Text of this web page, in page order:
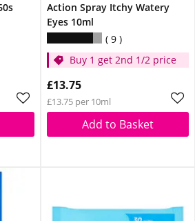
Action Spray Itchy Watery
Eyes 10ml
9
Buy 1 get 2nd 1/2 price
£13.75
£13.75 per 10ml
Add to Basket